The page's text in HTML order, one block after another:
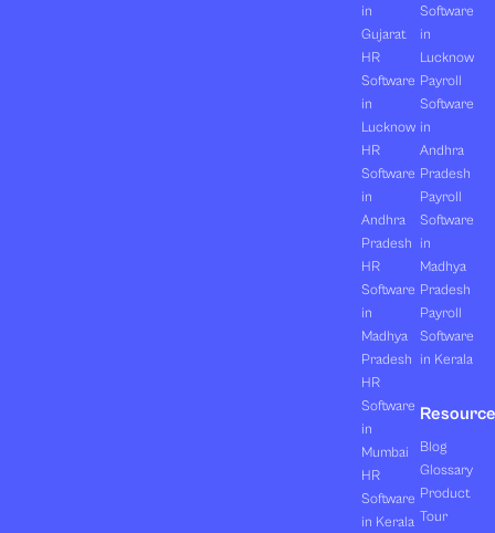
in
Gujarat
HR
Software
in
Lucknow
HR
Software
in
Andhra
Pradesh
HR
Software
in
Madhya
Pradesh
HR
Software
in
Mumbai
HR
Software
in Kerala
Software
in
Lucknow
Payroll
Software
in
Andhra
Pradesh
Payroll
Software
in
Madhya
Pradesh
Payroll
Software
in Kerala
Blog
Glossary
Product
Tour